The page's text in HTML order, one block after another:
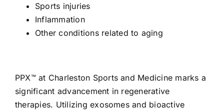
Sports injuries
Inflammation
Other conditions related to aging
PPX™ at Charleston Sports and Medicine marks a
significant advancement in regenerative
therapies. Utilizing exosomes and bioactive